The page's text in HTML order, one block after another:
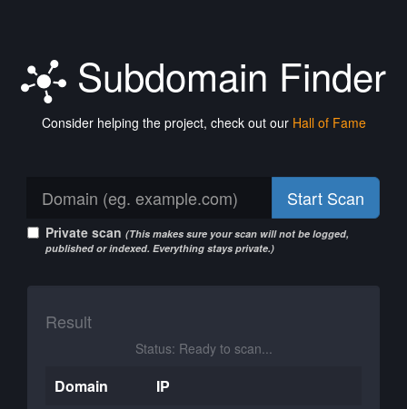
Subdomain Finder
Consider helping the project, check out our Hall of Fame
Start Scan
Private scan (This makes sure your scan will not be logged,
published or indexed. Everything stays private.)
Result
Status: Ready to scan...
Domain
IP